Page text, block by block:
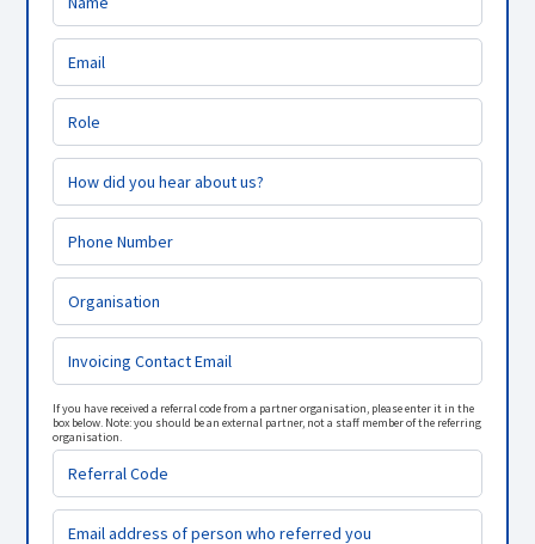
If you have received a referral code from a partner organisation, please enter it in the
box below. Note: you should be an external partner, not a staff member of the referring
organisation.